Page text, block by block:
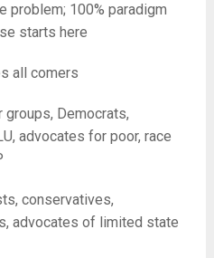
problem; 100% paradigm
starts here
all comers
groups, Democrats,
advocates for poor, race
conservatives,
advocates of limited state